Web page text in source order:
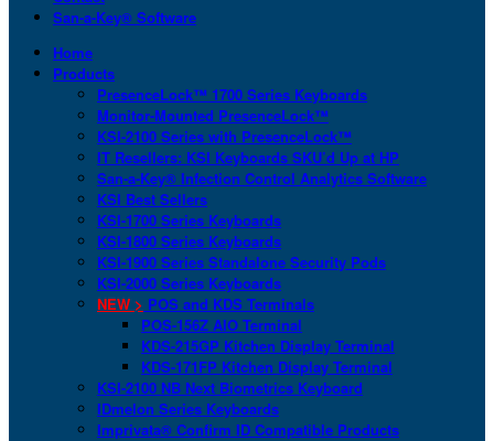
San-a-Key® Software
Home
Products
PresenceLock™ 1700 Series Keyboards
Monitor-Mounted PresenceLock™
KSI-2100 Series with PresenceLock™
IT Resellers: KSI Keyboards SKU’d Up at HP
San-a-Key® Infection Control Analytics Software
KSI Best Sellers
KSI-1700 Series Keyboards
KSI-1800 Series Keyboards
KSI-1900 Series Standalone Security Pods
KSI-2000 Series Keyboards
NEW > POS and KDS Terminals
POS-156Z AIO Terminal
KDS-215GP Kitchen Display Terminal
KDS-171FP Kitchen Display Terminal
KSI-2100 NB Next Biometrics Keyboard
IDmelon Series Keyboards
Imprivata® Confirm ID Compatible Products